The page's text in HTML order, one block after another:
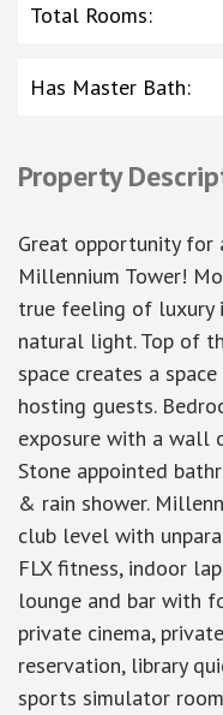
Total Rooms:
Has Master Bath:
Property
Great opportunity for
Millennium Tower!
true feeling of luxury
natural light. Top of
space creates a
hosting guests.
exposure with a wall
Stone appointed
& rain shower.
club level with
FLX fitness, indoor
lounge and bar with
private cinema,
reservation, library
sports simulator